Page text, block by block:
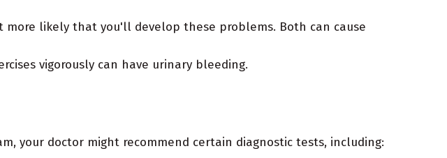
more likely that you'll develop these problems. Both can cause
vigorously can have urinary bleeding.
your doctor might recommend certain diagnostic tests, including: